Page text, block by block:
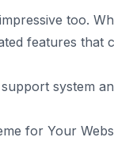
too.
features that
system
for Your